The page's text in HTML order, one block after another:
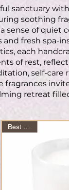
sanctuary
soothing
sense of quiet
and fresh spa-
each
of rest,
self-care
fragrances
retreat